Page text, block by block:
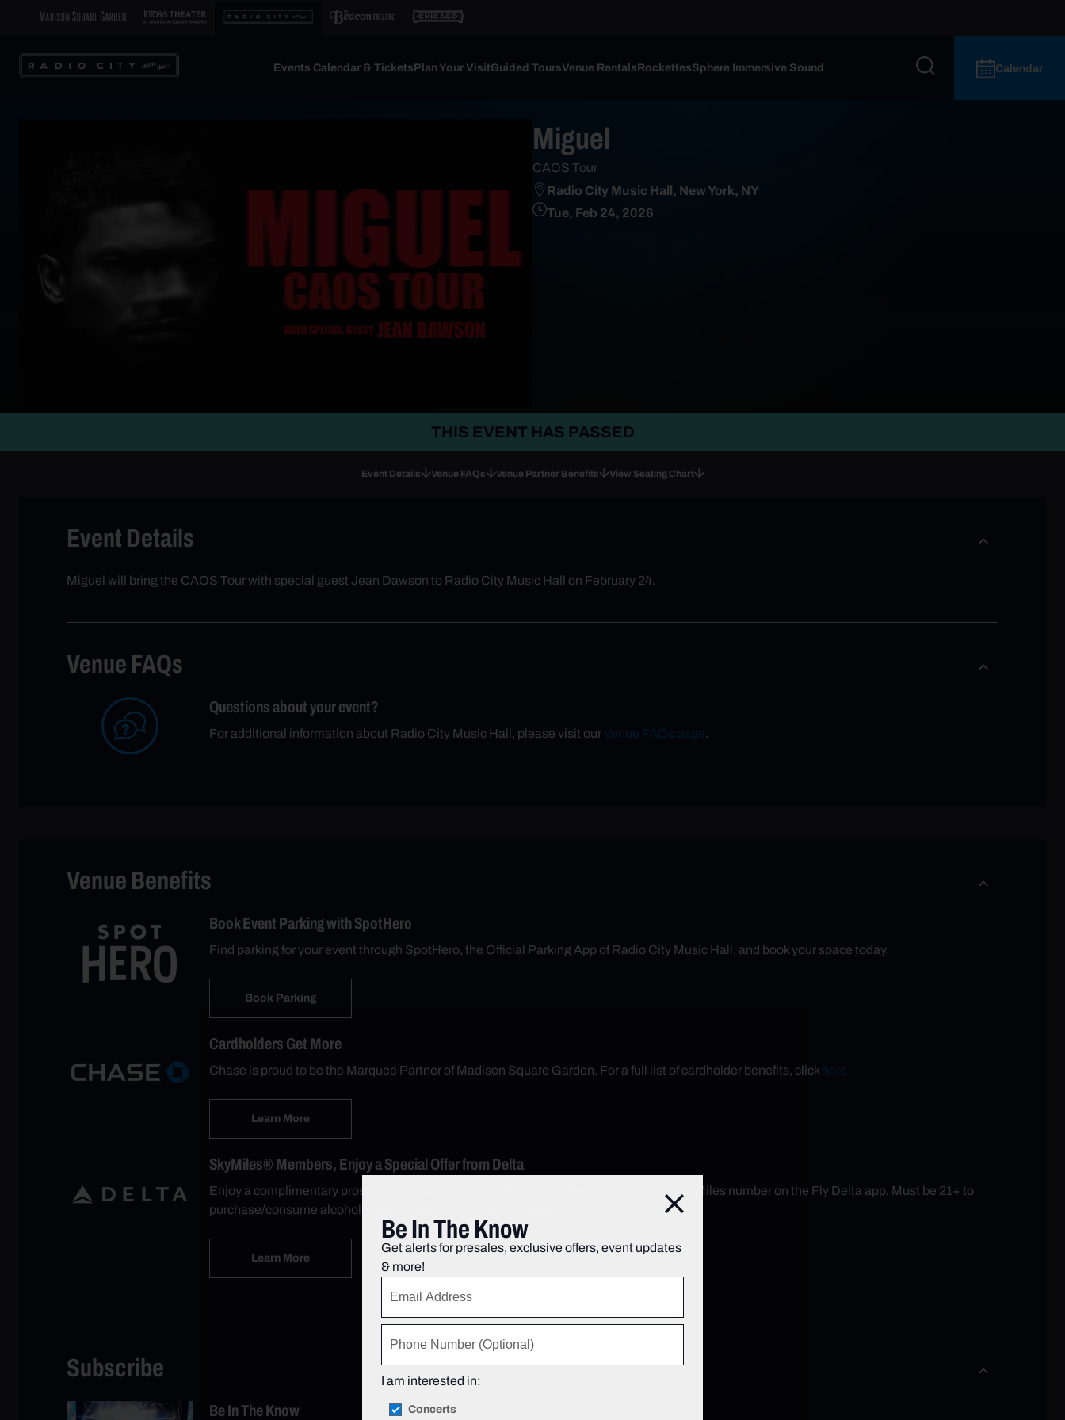
Events Calendar & TicketsPlan Your VisitGuided ToursVenue RentalsRockettesSphere Immersive Sound Calendar
Miguel
CAOS Tour
Radio City Music Hall, New York, NY
Tue, Feb 24, 2026
THIS EVENT HAS PASSED
Event Details Venue FAQs Venue Partner Benefits View Seating Chart
Event Details
Miguel will bring the CAOS Tour with special guest Jean Dawson to Radio City Music Hall on February 24.
Venue FAQs
Questions about your event?
For additional information about Radio City Music Hall, please visit ourVenue FAQs page.
Venue Benefits
Book Event Parking with SpotHero
Find parking for your event through SpotHero, the Official Parking App of Radio City Music Hall, and book your space today.
Book Parking
Cardholders Get More
Chase is proud to be the Marquee Partner of Madison Square Garden. For a full list of cardholder benefits, clickhere.
Learn More
SkyMiles® Members, Enjoy a Special Offer from Delta
Enjoy a complimentary prosecco or small popcorn at the event when you show your SkyMiles number on the Fly Delta app. Must be 21+ to
purchase/consume alcohol; 1 per SkyMiles number. See terms.
Learn More
Subscribe
Be In The Know
Close
Be In The Know
Get alerts for presales, exclusive offers, event updates
& more!
I am interested in:
Concerts